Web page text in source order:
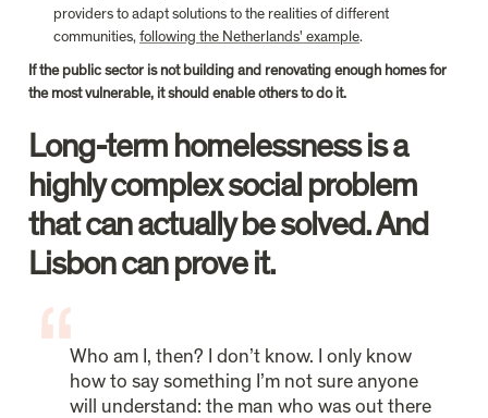
providers to adapt solutions to the realities of different
communities, following the Netherlands' example.
If the public sector is not building and renovating enough homes for
the most vulnerable, it should enable others to do it.
Long-term homelessness is a
highly complex social problem
Lisbon can prove it.
Who am I, then? I don’t know. I only know
how to say something I’m not sure anyone
will understand: the man who was out there